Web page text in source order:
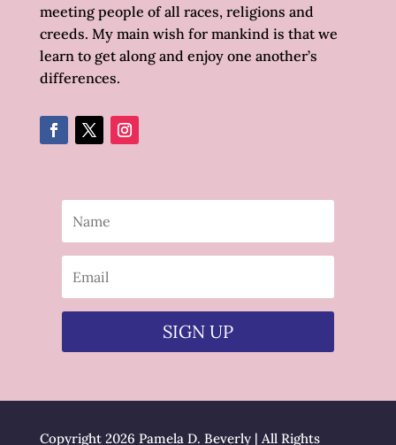
meeting people of all races, religions and
creeds. My main wish for mankind is that we
learn to get along and enjoy one another’s
differences.
SIGN UP
Copyright 2026 Pamela D. Beverly | All Rights